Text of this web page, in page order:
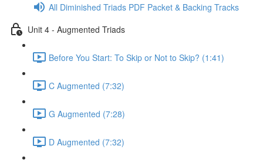
All Diminished Triads PDF Packet & Backing Tracks
Unit 4 - Augmented Triads
Before You Start: To Skip or Not to Skip? (1:41)
C Augmented (7:32)
G Augmented (7:28)
D Augmented (7:32)